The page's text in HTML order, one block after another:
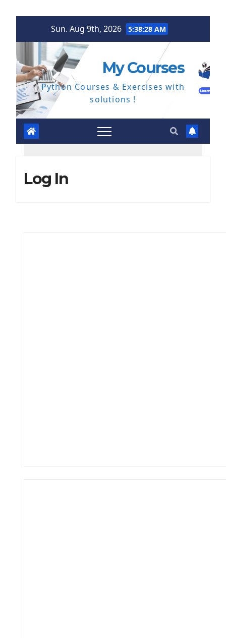
Sun. Aug 9th, 2026 5:38:29 AM
My Courses
Python Courses & Exercises with
solutions !
Log In